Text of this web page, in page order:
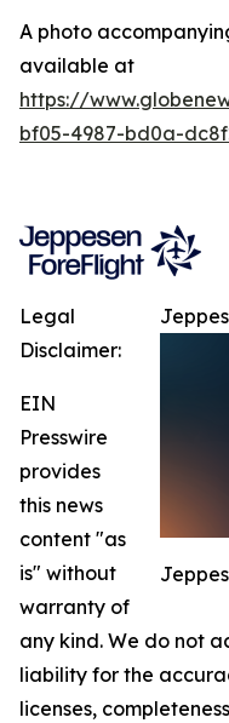
A photo
available at
https://
bf05-4987-bd0a-
Legal
Disclaimer:
EIN
Presswire
provides
this news
content "as
is" without
warranty of
any kind. We do not
liability for the
licenses,